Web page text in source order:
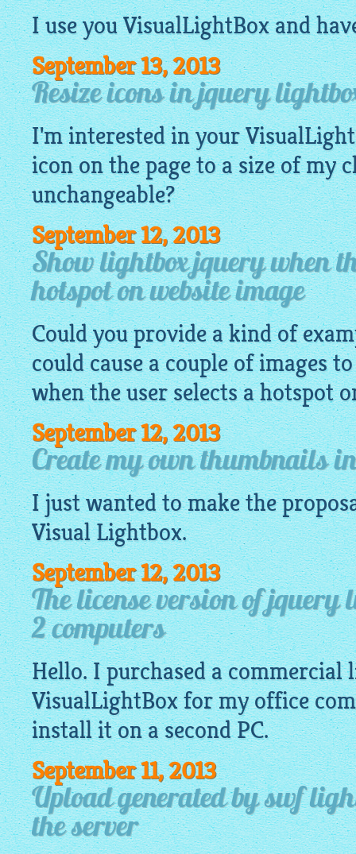
I use youVisualLightBoxand
September 13, 2013
Resize icons in jquery
I'm interested in your
icon on the page to a size of my
unchangeable?
September 12, 2013
Show lightbox jquery when
hotspot on website image
Could you provide a kind of
could cause a couple of images
when the user selects a hotspot
September 12, 2013
Create my own thumbnails
I just wanted to make the
VisualLightbox.
September 12, 2013
The license version of jquery
2 computers
Hello. I purchased a commercial
VisualLightBoxfor my office
install it on a second PC.
September 11, 2013
Upload generated by swf
the server